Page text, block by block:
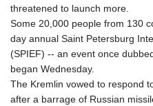
Delhi
31 °C
Riyadh
44 °C
Pennsylvania
22 °C
Manama
Stockholm
18 °C
threatened to launch more.
Some 20,000 people from 130
day annual Saint Petersburg
(SPIEF) -- an event once
began Wednesday.
The Kremlin vowed to respond
after a barrage of Russian